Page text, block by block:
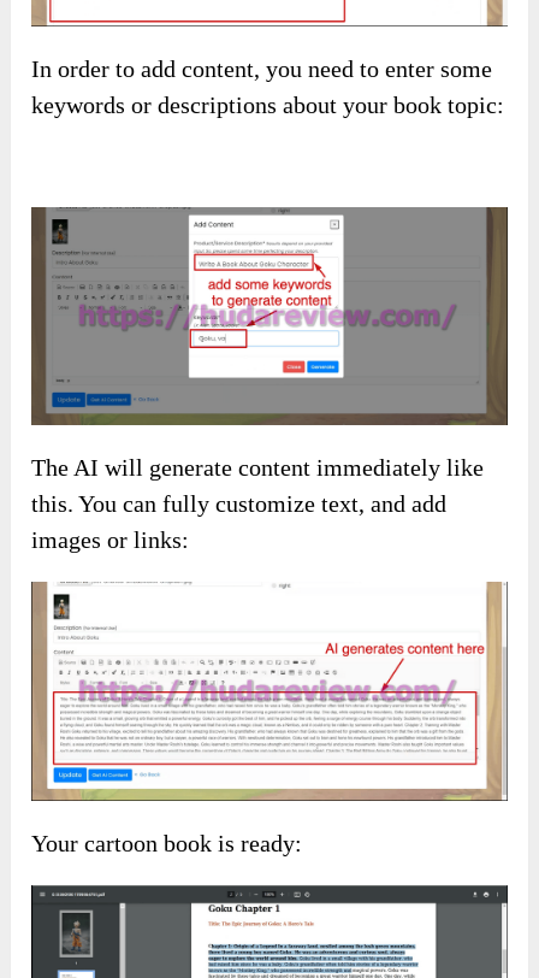
In order to add content, you need to enter some
keywords or descriptions about your book topic:
The AI will generate content immediately like
this. You can fully customize text, and add
images or links:
Your cartoon book is ready: